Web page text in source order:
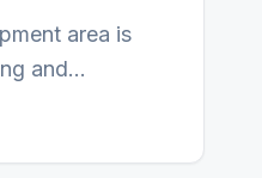
area is
and